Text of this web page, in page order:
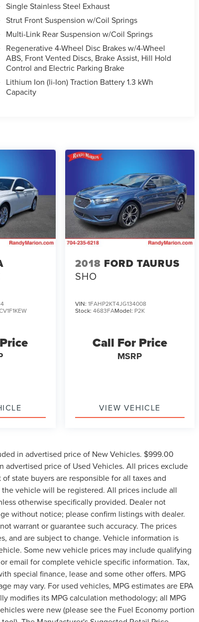
Single Stainless Steel Exhaust
Strut Front Suspension w/Coil Springs
Multi-Link Rear Suspension w/Coil Springs
Regenerative 4-Wheel Disc Brakes w/4-Wheel
ABS, Front Vented Discs, Brake Assist, Hill Hold
Control and Electric Parking Brake
Lithium Ion (li-Ion) Traction Battery 1.3 kWh
Capacity
2018 FORD TAURUS
SHO
VIN: 1FAHP2KT4JG134008
Stock: 4683FAModel: P2K
Call For Price
MSRP
VIEW VEHICLE
in advertised price of New Vehicles. $999.00
advertised price of Used Vehicles. All prices exclude
state buyers are responsible for all taxes and
vehicle will be registered. All prices include all
otherwise specifically provided. Dealer not
without notice; please confirm listings with dealer.
warrant or guarantee such accuracy. The prices
and are subject to change. Vehicle information is
Some new vehicle prices may include qualifying
email for complete vehicle specific information. Tax,
special finance, lease and some other offers. MPG
may vary. For used vehicles, MPG estimates are EPA
modifies its MPG calculation methodology; all MPG
were new (please see the Fuel Economy portion